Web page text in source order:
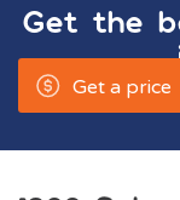
Get the
Get a price